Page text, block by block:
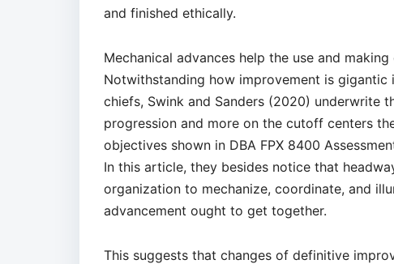
and finished ethically.
Mechanical advances help the use and
Notwithstanding how improvement is
chiefs, Swink and Sanders (2020) underwrite
progression and more on the cutoff centers
objectives shown in DBA FPX 8400
In this article, they besides notice that
organization to mechanize, coordinate, and
advancement ought to get together.
This suggests that changes of definitive